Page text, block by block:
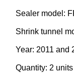
Sealer model:
Shrink tunnel
Year: 2011 and
Quantity: 2